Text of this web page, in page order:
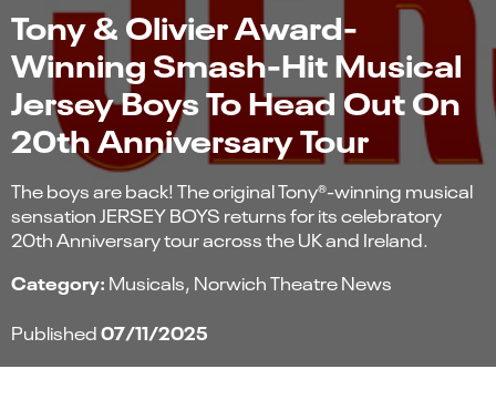
Tony & Olivier Award-
Winning Smash-Hit Musical
Jersey Boys To Head Out On
20th Anniversary Tour
The boys are back! The original Tony®-winning musical
sensation JERSEY BOYS returns for its celebratory
20th Anniversary tour across the UK and Ireland.
Category: Musicals Norwich Theatre News
Published07/11/2025